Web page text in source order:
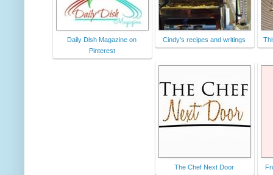
Daily Dish Magazine on
Pinterest
Cindy's recipes and writings
The Chef Next Door